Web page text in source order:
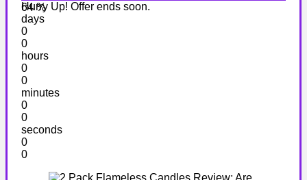
64 %
Hurry Up! Offer ends soon.
days
0
0
hours
0
0
minutes
0
0
seconds
0
0